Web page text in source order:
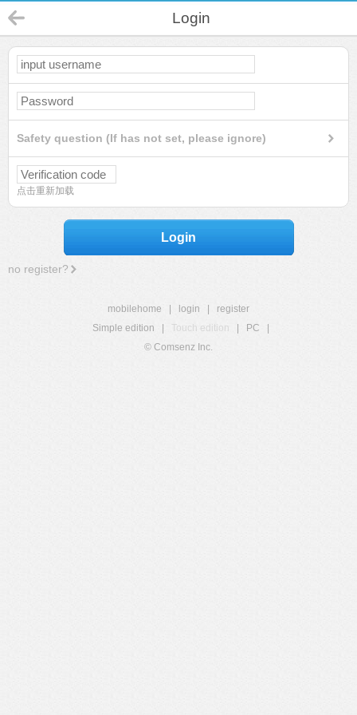
Login
Safety question (If has not set, please ignore)
点击重新加载
Login
no register?
mobilehome login
register
Simple edition
Touch edition PC
© Comsenz Inc.